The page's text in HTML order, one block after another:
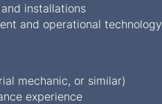
installations
and operational technology
mechanic, or similar)
experience